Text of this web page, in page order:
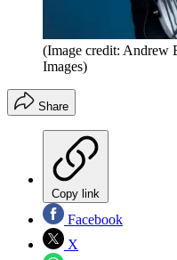
(Image credit: Andrew
Images)
Share
Copy link
Facebook
X